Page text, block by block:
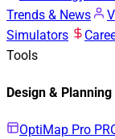
Trends & News
Simulators
Tools
Design & Planning
OptiMap Pro